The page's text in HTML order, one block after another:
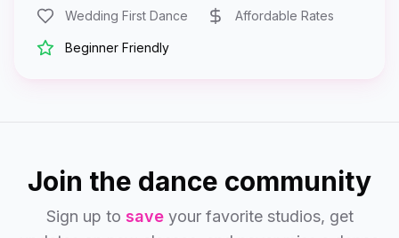
Wedding First Dance Affordable Rates
Beginner Friendly
Join the dance community
Sign up to saveyour favorite studios, get